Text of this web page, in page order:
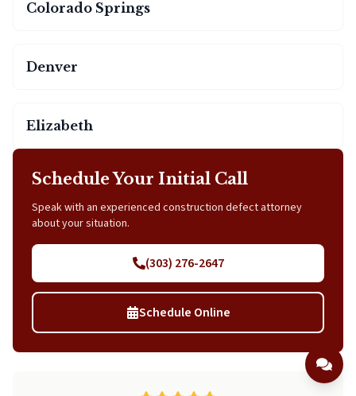
Colorado Springs
Denver
Elizabeth
Schedule Your Initial Call
Speak with an experienced construction defect attorney
about your situation.
(303) 276-2647
Schedule Online